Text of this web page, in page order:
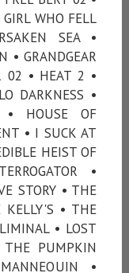
WHO FELL
SEA •
• GRANDGEAR
02 • HEAT 2 •
DARKNESS •
• HOUSE OF
• I SUCK AT
HEIST OF
•
STORY • THE
KELLY'S • THE
• LOST
PUMPKIN
•